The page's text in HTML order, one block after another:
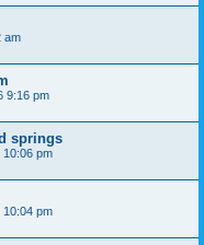
am
9:16 pm
springs
10:06 pm
10:04 pm